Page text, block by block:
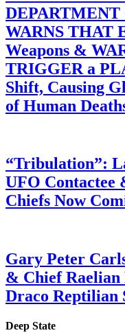
DEPARTMENT
WARNS THAT
Weapons &
TRIGGER a
Shift, Causing
of Human
“Tribulation”:
UFO Contactee
Chiefs Now
Gary Peter
& Chief Raelian
Draco Reptilian
Deep State